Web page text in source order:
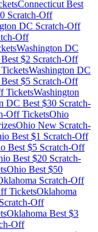
Connecticut Best
Scratch-Off
DC Scratch-Off
Off
Washington DC
Best $2 Scratch-Off
Washington DC
Best $5 Scratch-Off
TicketsWashington
DC Best $30 Scratch-
Off TicketsOhio
Ohio New Scratch-
Best $1 Scratch-Off
Best $5 Scratch-Off
Best $20 Scratch-
Ohio Best $50
Scratch-Off
TicketsOklahoma
Scratch-Off
Oklahoma Best $3
Off